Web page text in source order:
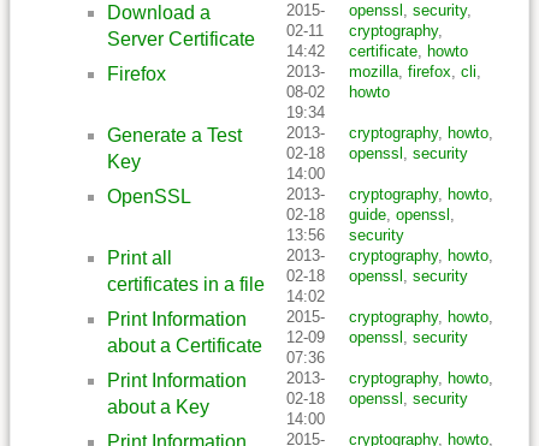
Download a
Server Certificate
2015-
02-11
14:42
openssl , security,
cryptography,
certificate, howto
Firefox
2013-
08-02
19:34
mozilla, firefox, cli,
howto
Generate a Test
Key
2013-
02-18
14:00
cryptography, howto,
openssl , security
OpenSSL
2013-
02-18
13:56
cryptography, howto,
guide, openssl ,
security
Print all
certificates in a file
2013-
02-18
14:02
cryptography, howto,
openssl , security
Print Information
about a Certificate
2015-
12-09
07:36
cryptography, howto,
openssl , security
Print Information
about a Key
2013-
02-18
14:00
cryptography, howto,
openssl , security
2015-
cryptography, howto,